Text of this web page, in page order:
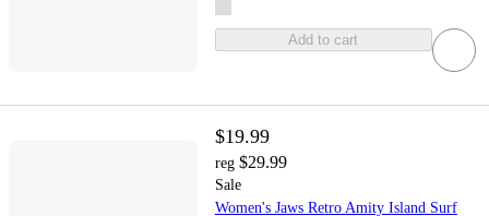
Add to cart
$19.99
reg $29.99
Sale
Women's Jaws Retro Amity Island Surf